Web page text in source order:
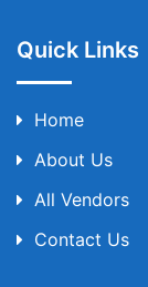
Quick Links
Home
About Us
All Vendors
Contact Us